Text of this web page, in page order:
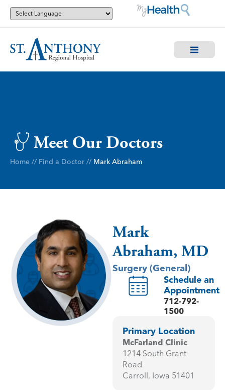
Meet Our Doctors
Home // Find a Doctor // Mark Abraham
Mark
Abraham, MD
Surgery (General)
Schedule an
Appointment
712-792-
1500
Primary Location
McFarland Clinic
1214 South Grant
Road
Carroll, Iowa 51401